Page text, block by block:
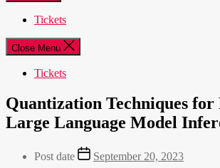
Tickets
Close Menu
Tickets
Quantization Techniques
Large Language Model
Post date September 20, 2023